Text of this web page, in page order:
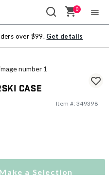
0
over $99. Get details
Case
Item #: 349398
Make a Selection